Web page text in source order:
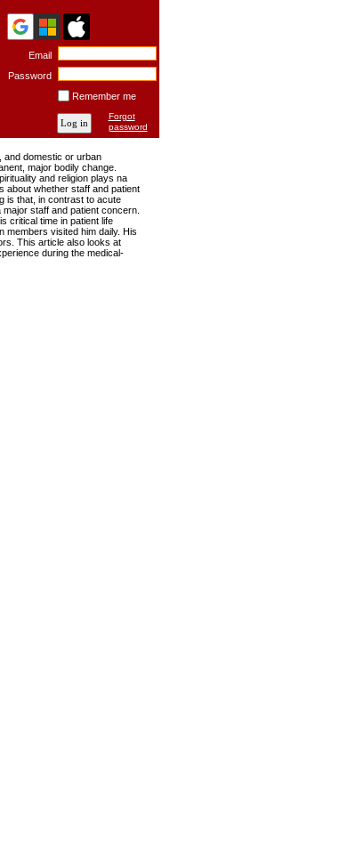
Email
Password
Remember me
Forgot
password
and domestic or urban
major bodily change.
and religion plays na
about whether staff and patient
is that, in contrast to acute
staff and patient concern.
critical time in patient life
members visited him daily. His
This article also looks at
during the medical-